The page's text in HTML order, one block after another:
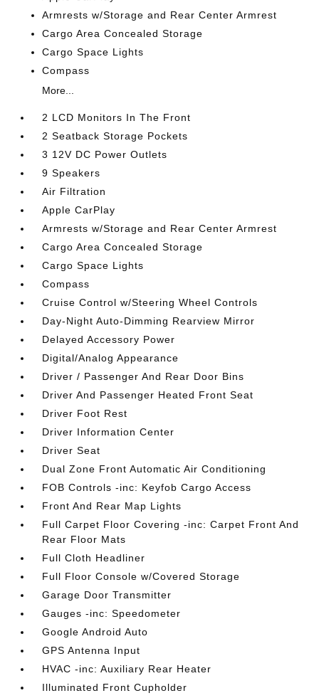
Armrests w/Storage and Rear Center Armrest
Cargo Area Concealed Storage
Cargo Space Lights
Compass
More...
2 LCD Monitors In The Front
2 Seatback Storage Pockets
3 12V DC Power Outlets
9 Speakers
Air Filtration
Apple CarPlay
Armrests w/Storage and Rear Center Armrest
Cargo Area Concealed Storage
Cargo Space Lights
Compass
Cruise Control w/Steering Wheel Controls
Day-Night Auto-Dimming Rearview Mirror
Delayed Accessory Power
Digital/Analog Appearance
Driver / Passenger And Rear Door Bins
Driver And Passenger Heated Front Seat
Driver Foot Rest
Driver Information Center
Driver Seat
Dual Zone Front Automatic Air Conditioning
FOB Controls -inc: Keyfob Cargo Access
Front And Rear Map Lights
Full Carpet Floor Covering -inc: Carpet Front And
Rear Floor Mats
Full Cloth Headliner
Full Floor Console w/Covered Storage
Garage Door Transmitter
Gauges -inc: Speedometer
Google Android Auto
GPS Antenna Input
HVAC -inc: Auxiliary Rear Heater
Illuminated Front Cupholder